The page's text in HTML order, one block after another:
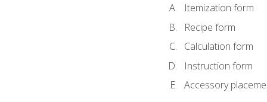
Itemization form
Recipe form
Calculation form
Instruction form
Accessory